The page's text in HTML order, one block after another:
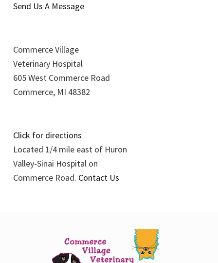
Send Us A Message
Commerce Village
Veterinary Hospital
605 West Commerce Road
Commerce, MI 48382
Click for directions
Located 1/4 mile east of Huron
Valley-Sinai Hospital on
Commerce Road. Contact Us